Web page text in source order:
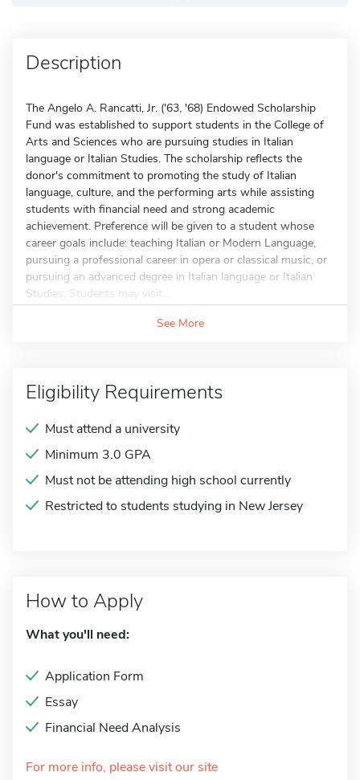
Description
The Angelo A. Rancatti, Jr. ('63, '68) Endowed Scholarship
Fund was established to support students in the College of
Arts and Sciences who are pursuing studies in Italian
language or Italian Studies. The scholarship reflects the
donor's commitment to promoting the study of Italian
language, culture, and the performing arts while assisting
students with financial need and strong academic
achievement. Preference will be given to a student whose
career goals include: teaching Italian or Modern Language,
pursuing a professional career in opera or classical music, or
pursuing an advanced degree in Italian language or Italian
Studies. Students may visit...
See More
Eligibility Requirements
Must attend a university
Minimum 3.0 GPA
Must not be attending high school currently
Restricted to students studying in New Jersey
How to Apply
What you'll need:
Application Form
Essay
Financial Need Analysis
For more info, please visit our site